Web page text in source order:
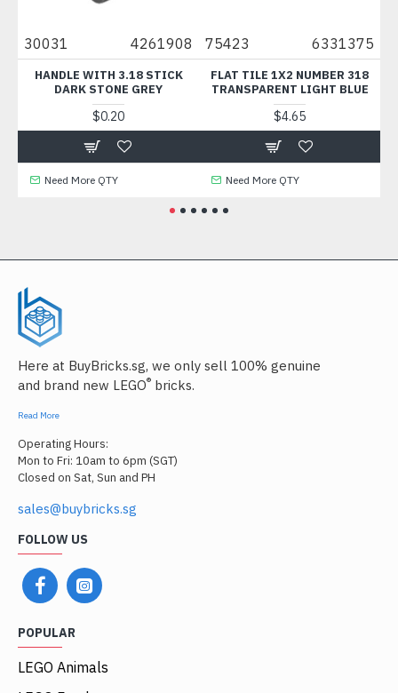
30031 4261908
HANDLE WITH 3.18 STICK
DARK STONE GREY
$0.20
Need More QTY
75423 6331375
FLAT TILE 1X2 NUMBER 318
TRANSPARENT LIGHT BLUE
$4.65
Need More QTY
Here at BuyBricks.sg, we only sell 100% genuine
and brand new LEGO® bricks.
Read More
Operating Hours:
Mon to Fri: 10am to 6pm (SGT)
Closed on Sat, Sun and PH
sales@buybricks.sg
FOLLOW US
POPULAR
LEGO Animals